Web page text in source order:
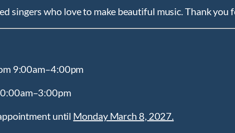
singers who love to make beautiful music. Thank
9:00am–4:00pm
until Monday March 8, 2027.